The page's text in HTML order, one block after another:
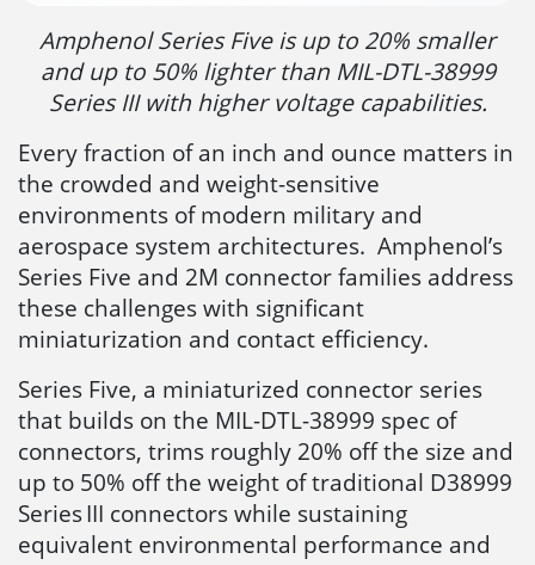
Amphenol Series Five is up to 20% smaller
and up to 50% lighter than MIL-DTL-38999
Series III with higher voltage capabilities.
Every fraction of an inch and ounce matters in
the crowded and weight-sensitive
environments of modern military and
aerospace system architectures. Amphenol’s
Series Five and 2M connector families address
these challenges with significant
miniaturization and contact efficiency.
Series Five, a miniaturized connector series
that builds on the MIL-DTL-38999 spec of
connectors, trims roughly 20% off the size and
up to 50% off the weight of traditional D38999
Series III connectors while sustaining
equivalent environmental performance and